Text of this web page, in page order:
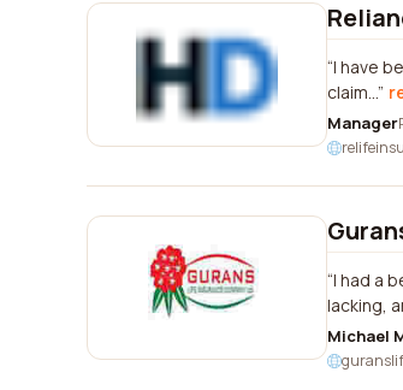
I have
claim...
Manager
I had a
lacking,
Michael